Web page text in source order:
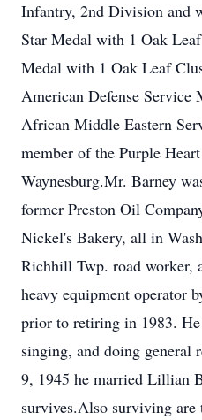
Infantry, 2nd Division and
Star Medal with 1 Oak
Medal with 1 Oak Leaf
American Defense Service
African Middle Eastern
member of the Purple
Waynesburg.Mr. Barney
former Preston Oil
Nickel's Bakery, all in
Richhill Twp. road worker,
heavy equipment operator
prior to retiring in 1983.
singing, and doing general
9, 1945 he married Lillian
survives.Also surviving are